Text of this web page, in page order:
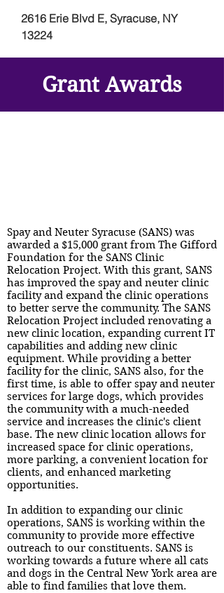
2616 Erie Blvd E, Syracuse, NY
13224
Spay and Neuter Syracuse (SANS) was
awarded a $15,000 grant from The Gifford
Foundation for the SANS Clinic
Relocation Project. With this grant, SANS
has improved the spay and neuter clinic
facility and expand the clinic operations
to better serve the community. The SANS
Relocation Project included renovating a
new clinic location, expanding current IT
capabilities and adding new clinic
equipment. While providing a better
facility for the clinic, SANS also, for the
first time, is able to offer spay and neuter
services for large dogs, which provides
the community with a much-needed
service and increases the clinic's client
base. The new clinic location allows for
increased space for clinic operations,
more parking, a convenient location for
clients, and enhanced marketing
opportunities.
In addition to expanding our clinic
operations, SANS is working within the
community to provide more effective
outreach to our constituents. SANS is
working towards a future where all cats
and dogs in the Central New York area are
able to find families that love them.
Grant Awards